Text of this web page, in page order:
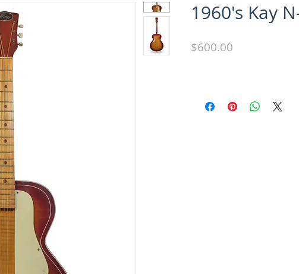
1960's Kay
$600.00